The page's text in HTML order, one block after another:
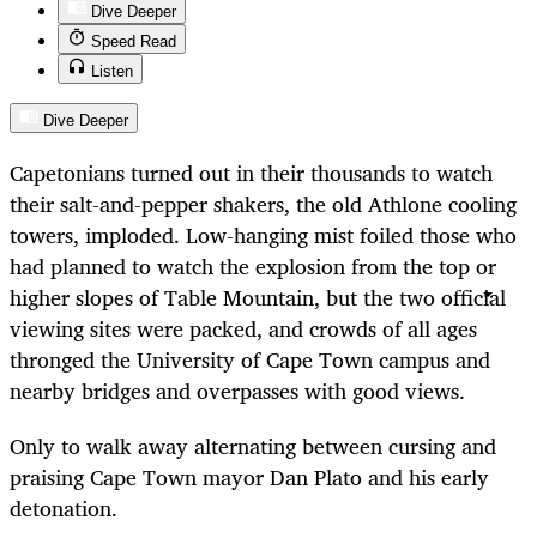
Dive Deeper
Speed Read
Listen
Dive Deeper
Capetonians turned out in their thousands to watch
their salt-and-pepper shakers, the old Athlone cooling
towers, imploded. Low-hanging mist foiled those who
had planned to watch the explosion from the top or
higher slopes of Table Mountain, but the two official
viewing sites were packed, and crowds of all ages
thronged the University of Cape Town campus and
nearby bridges and overpasses with good views.
Only to walk away alternating between cursing and
praising Cape Town mayor Dan Plato and his early
detonation.